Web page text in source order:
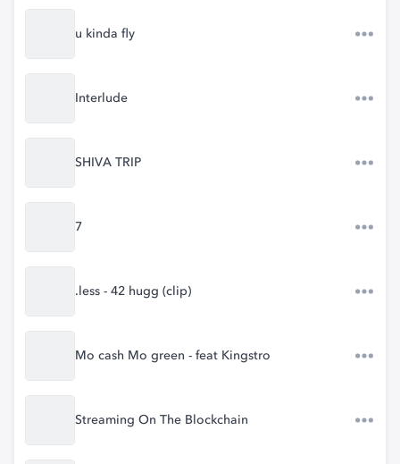
u kinda fly
Interlude
SHIVA TRIP
7
.less - 42 hugg (clip)
Mo cash Mo green - feat Kingstro
Streaming On The Blockchain